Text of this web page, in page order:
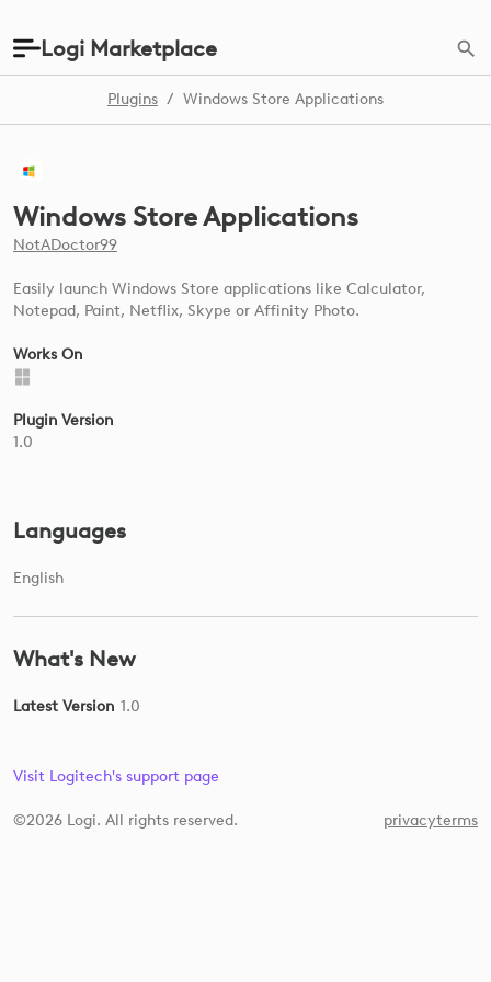
Logi Marketplace
Plugins / Windows Store Applications
Windows Store Applications
NotADoctor99
Easily launch Windows Store applications like Calculator,
Notepad, Paint, Netflix, Skype or Affinity Photo.
Works On
Plugin Version
1.0
Languages
English
What's New
Latest Version 1.0
Visit Logitech's support page
©2026 Logi. All rights reserved. privacyterms